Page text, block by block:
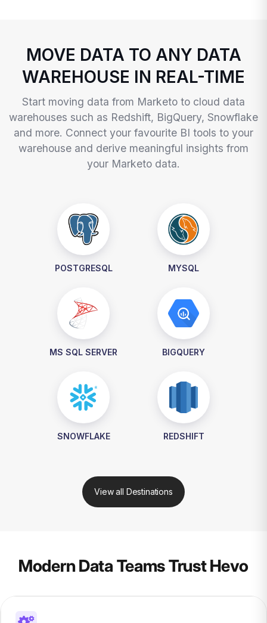
MOVE DATA TO ANY DATA
WAREHOUSE IN REAL-TIME
Start moving data from Marketo to cloud data
warehouses such as Redshift, BigQuery, Snowflake
and more. Connect your favourite BI tools to your
warehouse and derive meaningful insights from
your Marketo data.
POSTGRESQL MYSQL
MS SQL SERVER BIGQUERY
SNOWFLAKE REDSHIFT
View all Destinations
Modern Data Teams Trust Hevo